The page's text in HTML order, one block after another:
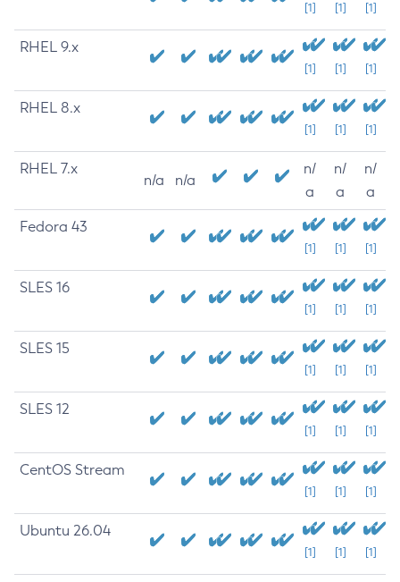
[1] [1] [1]
RHEL 9.x
[1] [1] [1]
RHEL 8.x
[1] [1] [1]
RHEL 7.x
n/a n/a
n/
a
n/
a
n/
a
Fedora 43
[1] [1] [1]
SLES 16
[1] [1] [1]
SLES 15
[1] [1] [1]
SLES 12
[1] [1] [1]
CentOS Stream
[1] [1] [1]
Ubuntu 26.04
[1] [1] [1]